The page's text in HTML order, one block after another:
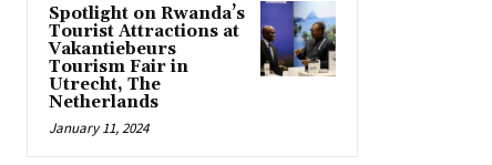
Spotlight on Rwanda’s
Tourist Attractions at
Vakantiebeurs
Tourism Fair in
Utrecht, The
Netherlands
January 11, 2024